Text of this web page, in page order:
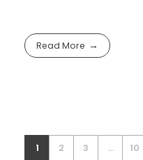
Read More
1 2 3 ... 10